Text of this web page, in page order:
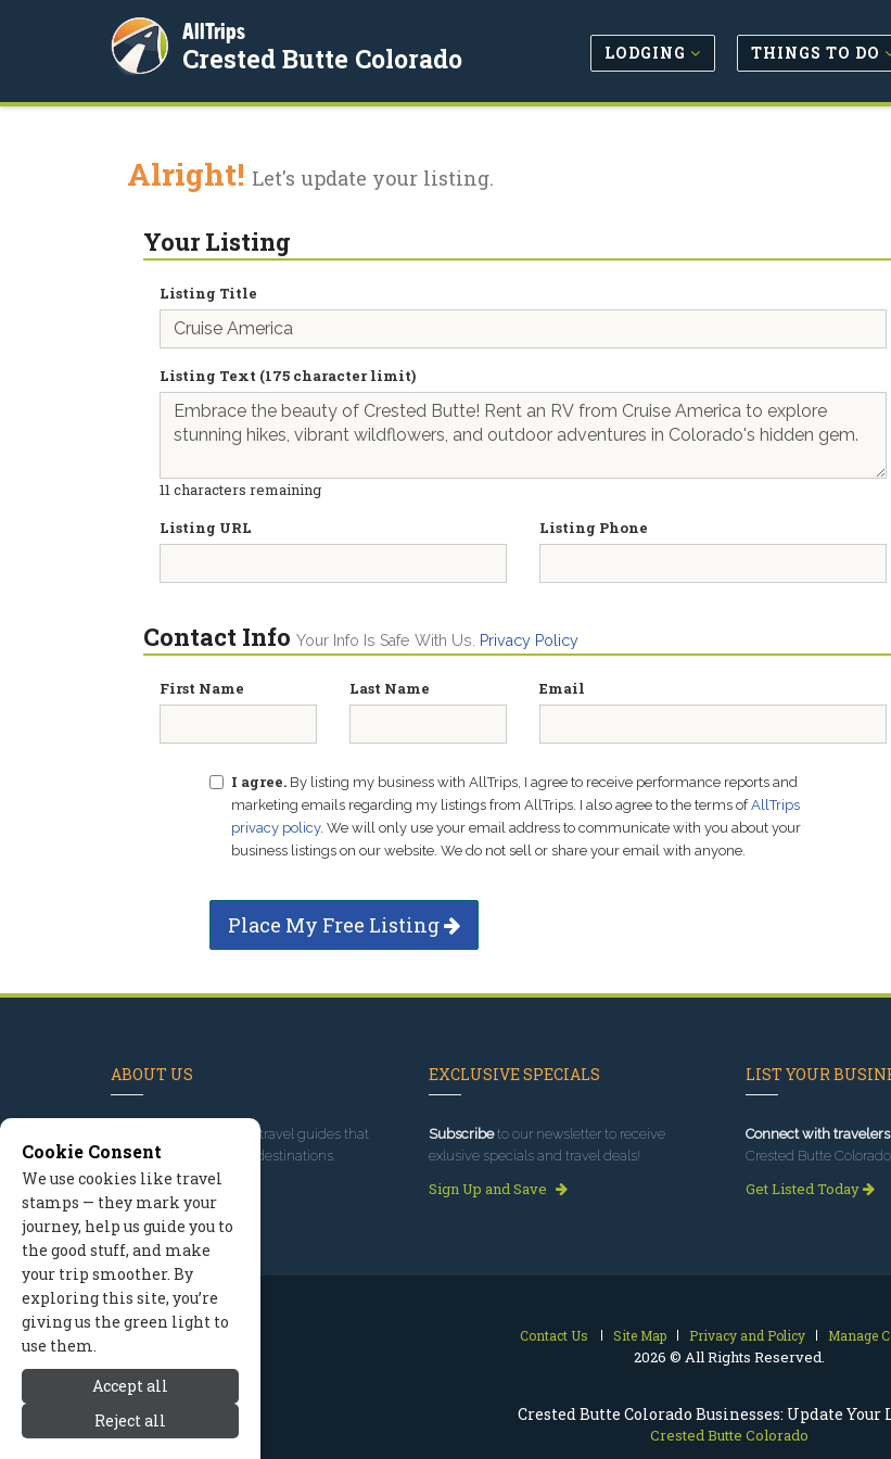
Crested Butte Colorado Businesses: Update
Crested Butte Colorado
AllTrips
Crested Butte Colorado LODGING THINGS TO DO
Alright! Let's update your listing.
Your Listing
Listing Title
Listing Text (175 character limit)
11characters remaining
Listing URL
Listing Phone
Contact Info Your Info Is Safe With Us. Privacy Policy
First Name Last Name Email
I agree. By listing my business with AllTrips, I agree to receive performance reports and
marketing emails regarding my listings from AllTrips. I also agree to the terms ofAllTrips
privacy policy. We will only use your email address to communicate with you about your
business listings on our website. We do not sell or share your email with anyone.
Place My Free Listing
ABOUT US
, we've built travel guides that
promote great outdoor destinations.
Read our story
EXCLUSIVE SPECIALS
Subscribeto our newsletter to receive
exlusive specials and travel deals!
Sign Up and Save
LIST YOUR
Connect with travelers
Crested Butte
Get Listed Today
Contact Us Site Map Privacy and Policy Manage
2026 © All Rights Reserved.
Cookie Consent
We use cookies like travel
stamps — they mark your
journey, help us guide you to
the good stuff, and make
your trip smoother. By
exploring this site, you’re
giving us the green light to
use them.
Accept all
Reject all